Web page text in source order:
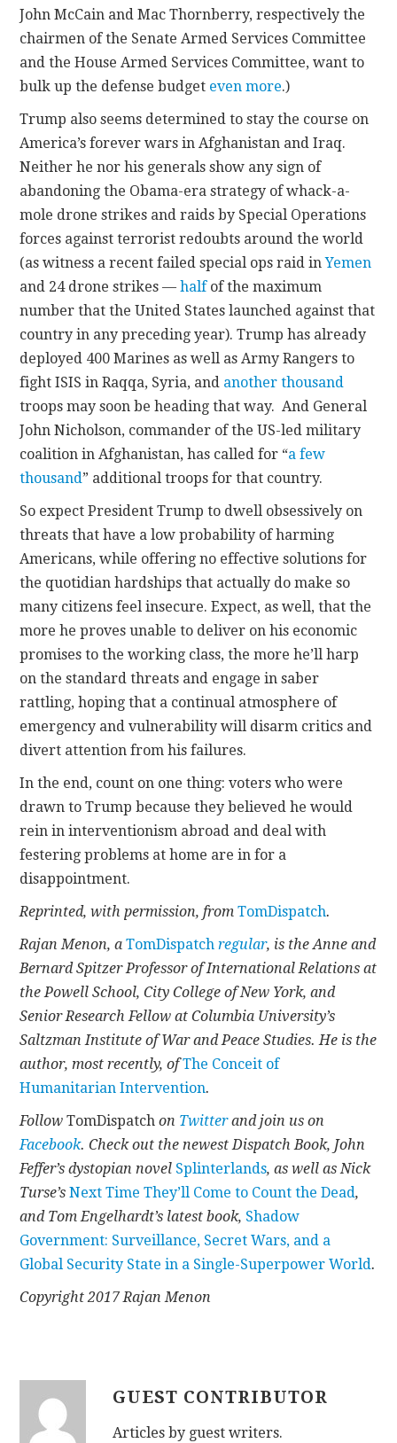
John McCain and Mac Thornberry, respectively the
chairmen of the Senate Armed Services Committee
and the House Armed Services Committee, want to
bulk up the defense budget even more.)
Trump also seems determined to stay the course on
America’s forever wars in Afghanistan and Iraq.
Neither he nor his generals show any sign of
abandoning the Obama-era strategy of whack-a-
mole drone strikes and raids by Special Operations
forces against terrorist redoubts around the world
(as witness a recent failed special ops raid inYemen
and 24 drone strikes —halfof the maximum
number that the United States launched against that
country in any preceding year). Trump has already
deployed 400 Marines as well as Army Rangers to
fight ISIS in Raqqa, Syria, and another thousand
troops may soon be heading that way. And General
John Nicholson, commander of the US-led military
coalition in Afghanistan, has called for “a few
thousand” additional troops for that country.
So expect President Trump to dwell obsessively on
threats that have a low probability of harming
Americans, while offering no effective solutions for
the quotidian hardships that actually do make so
many citizens feel insecure. Expect, as well, that the
more he proves unable to deliver on his economic
promises to the working class, the more he’ll harp
on the standard threats and engage in saber
rattling, hoping that a continual atmosphere of
emergency and vulnerability will disarm critics and
divert attention from his failures.
In the end, count on one thing: voters who were
drawn to Trump because they believed he would
rein in interventionism abroad and deal with
festering problems at home are in for a
disappointment.
Reprinted, with permission, fromTomDispatch.
Rajan Menon, aTomDispatch regular, is the Anne and
Bernard Spitzer Professor of International Relations at
the Powell School, City College of New York, and
Senior Research Fellow at Columbia University’s
Saltzman Institute of War and Peace Studies. He is the
author, most recently, ofThe Conceit of
Humanitarian Intervention.
FollowTomDispatch on Twitterand join us on
Facebook. Check out the newest Dispatch Book, John
Feffer’s dystopian novel Splinterlands, as well as Nick
Turse’sNext Time They’ll Come to Count the Dead,
and Tom Engelhardt’s latest book, Shadow
Government: Surveillance, Secret Wars, and a
Global Security State in a Single-Superpower World.
Copyright 2017 Rajan Menon
GUEST CONTRIBUTOR
Articles by guest writers.